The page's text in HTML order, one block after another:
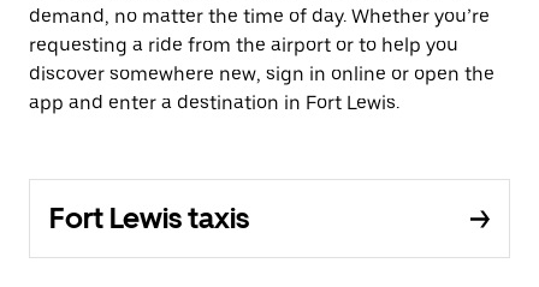
demand, no matter the time of day. Whether you’re
requesting a ride from the airport or to help you
discover somewhere new, sign in online or open the
app and enter a destination in Fort Lewis.
Fort Lewis taxis